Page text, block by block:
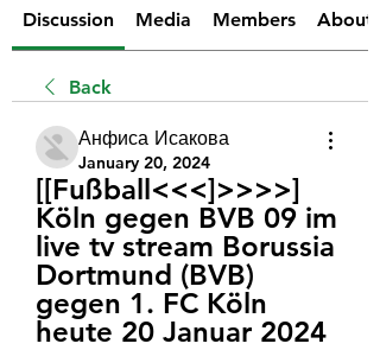
Discussion Media Members About
Back
Анфиса Исакова
January 20, 2024
[[Fußball<<<]>>>>]
Köln gegen BVB 09 im
live tv stream Borussia
Dortmund (BVB)
gegen 1. FC Köln
heute 20 Januar 2024